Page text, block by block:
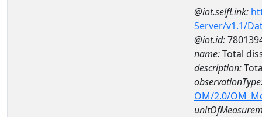
@iot.selfLink:
Server/v1.1/
@iot.id:
name:Total
description:
OM/2.0/